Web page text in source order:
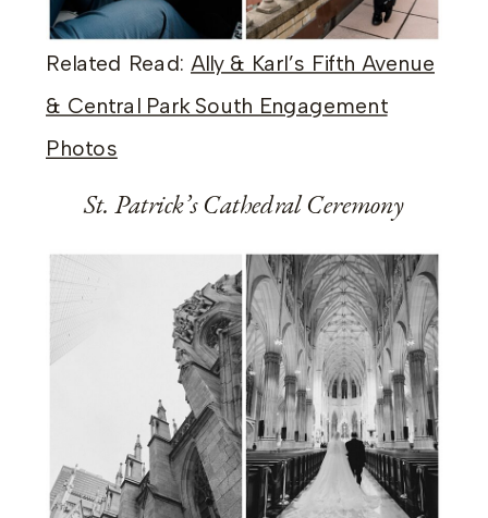
Related Read: Ally & Karl’s Fifth Avenue
& Central Park South Engagement
Photos
St. Patrick’s Cathedral Ceremony